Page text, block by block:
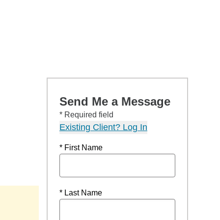
Send Me a Message
* Required field
Existing Client? Log In
* First Name
* Last Name